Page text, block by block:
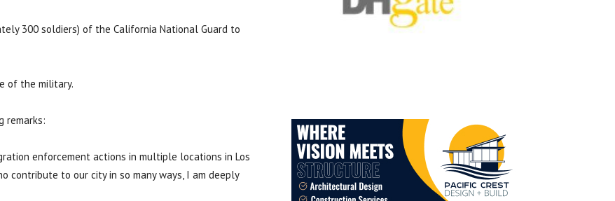
300 soldiers) of the California National Guard to
of the military.
remarks:
enforcement actions in multiple locations in Los
contribute to our city in so many ways, I am deeply